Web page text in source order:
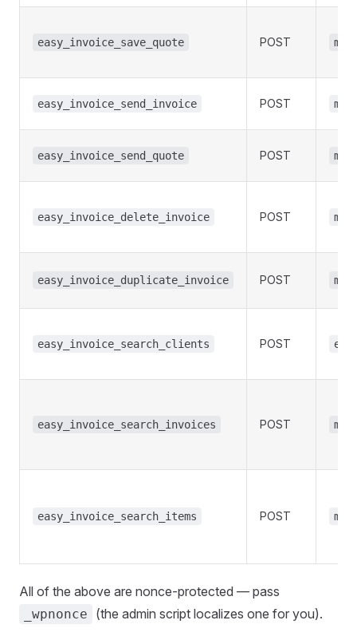
easy_invoice_save_quote POST
easy_invoice_send_invoice POST
easy_invoice_send_quote POST
easy_invoice_delete_invoice POST
easy_invoice_duplicate_invoice POST
easy_invoice_search_clients POST
easy_invoice_search_invoices POST
easy_invoice_search_items POST
All of the above are nonce-protected — pass
_wpnonce (the admin script localizes one for you).